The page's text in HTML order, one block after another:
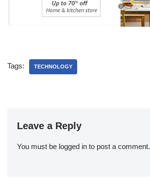
Tags: TECHNOLOGY
Leave a Reply
You must be logged in to post a comment.